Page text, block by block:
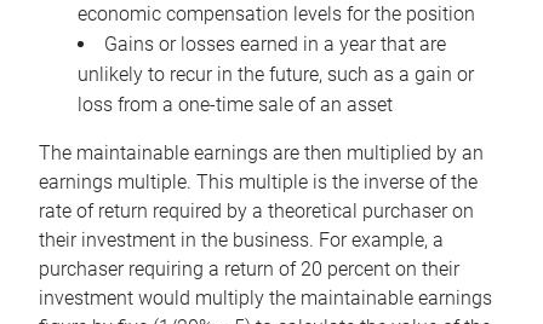
economic compensation levels for the position
Gains or losses earned in a year that are
unlikely to recur in the future, such as a gain or
loss from a one-time sale of an asset
The maintainable earnings are then multiplied by an
earnings multiple. This multiple is the inverse of the
rate of return required by a theoretical purchaser on
their investment in the business. For example, a
purchaser requiring a return of 20 percent on their
investment would multiply the maintainable earnings